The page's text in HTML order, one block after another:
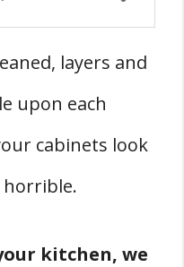
layers and
upon each
cabinets look
horrible.
kitchen, we